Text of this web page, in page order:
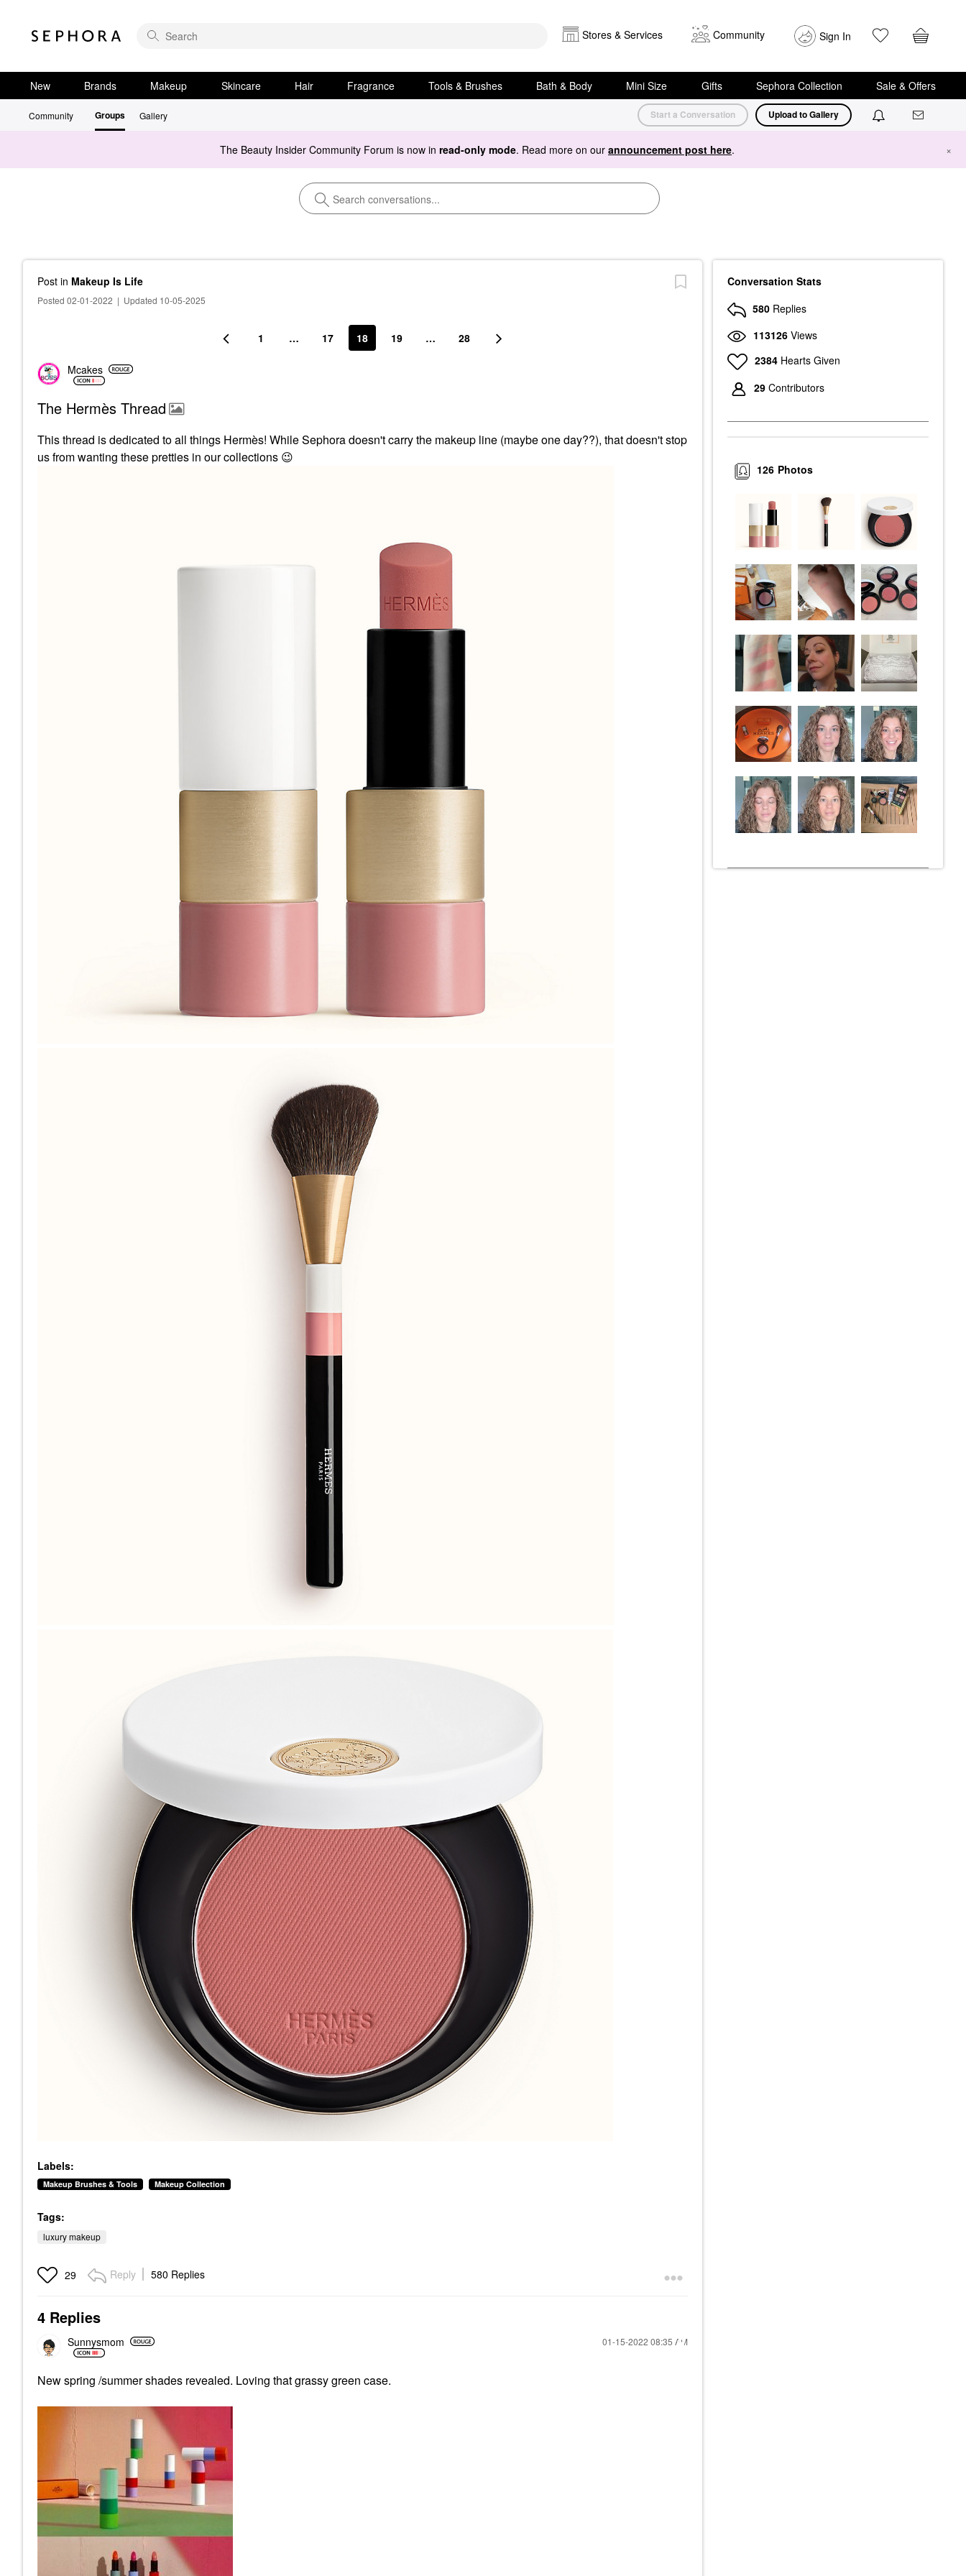
Stores & Services Community Sign In
New Brands Makeup Skincare Hair Fragrance Tools & Brushes Bath & Body Mini Size Gifts Sephora Collection Sale & Offers
Community Groups Gallery Start a Conversation Upload to Gallery
The Beauty Insider Community Forum is now in read-only mode. Read more on our announcement post here. ×
Post in Makeup Is Life
Posted 02-01-2022 | Updated 10-05-2025
1 … 17 18 19 … 28
Mcakes
The Hermès Thread
This thread is dedicated to all things Hermès! While Sephora doesn't carry the makeup line (maybe one day??), that doesn't stop
us from wanting these pretties in our collections 😉
Labels:
Makeup Brushes & Tools Makeup Collection
Tags:
luxury makeup
29 Reply 580 Replies
4 Replies
Sunnysmom ‎01-15-2022 08:35 AM
New spring /summer shades revealed. Loving that grassy green case.
Conversation Stats
580 Replies
113126 Views
2384 Hearts Given
29 Contributors
Photos
126